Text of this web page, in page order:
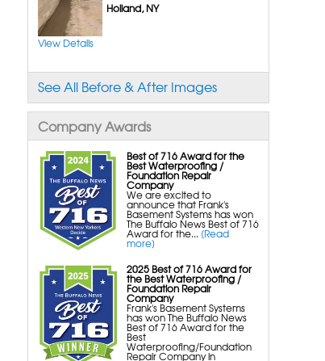
Replacement & Repair
Crawl Space Repair Services &
Products
Cleanspace Encapsulation Vapor
Barriers And Liners
Turtle Access Hatch
Smartdrain Water Drainage
Silverglo Wall Insulation
Terrablock Floor Insulation
Smartsump Sump Pump
Wallcap Block Wall Sealer
Smartvent Flood Vents
Foundation Repair Services &
Products
Foundation Pier Underpinning For
Settlement, Foundation Leveling,
Holland, NY
View Details
See All Before & After Images
Company Awards
Best of 716 Award for the
Best Waterproofing /
Foundation Repair
Company
We are excited to
announce that Frank's
Basement Systems has won
The Buffalo News Best of 716
Award for the... [Read
more]
2025 Best of 716 Award for
the Best Waterproofing /
Foundation Repair
Company
Frank's Basement Systems
has won The Buffalo News
Best of 716 Award for the
Best
Waterproofing/Foundation
Repair Company in